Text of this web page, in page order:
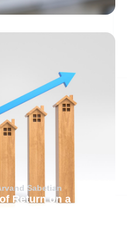
Sabetian
Return on a